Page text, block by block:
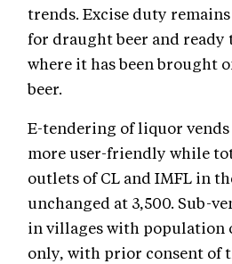
trends. Excise duty
for draught beer and ready
where it has been brought
beer.
E-tendering of liquor vends
more user-friendly while
outlets of CL and IMFL in
unchanged at 3,500. Sub-
in villages with population
only, with prior consent of